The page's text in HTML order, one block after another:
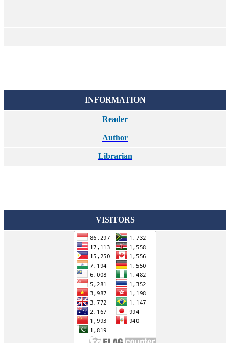
INFORMATION
Reader
Author
Librarian
VISITORS